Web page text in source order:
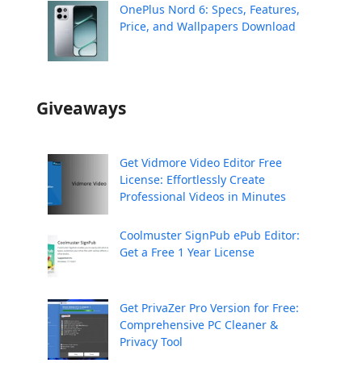
OnePlus Nord 6: Specs, Features,
Price, and Wallpapers Download
Giveaways
Get Vidmore Video Editor Free
License: Effortlessly Create
Professional Videos in Minutes
Coolmuster SignPub ePub Editor:
Get a Free 1 Year License
Get PrivaZer Pro Version for Free:
Comprehensive PC Cleaner &
Privacy Tool